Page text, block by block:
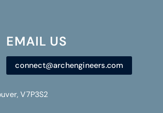
EMAIL US
connect@archengineers.com
V7P3S2